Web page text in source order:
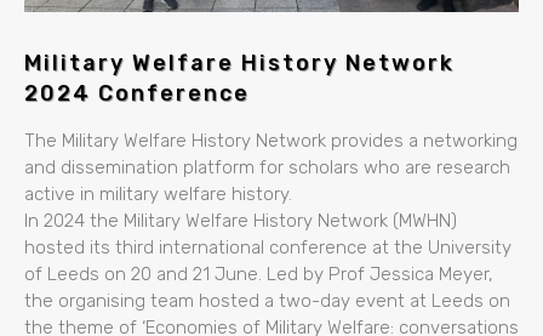
Military Welfare History Network
2024 Conference
The Military Welfare History Network provides a networking
and dissemination platform for scholars who are research
active in military welfare history.
In 2024 the Military Welfare History Network (MWHN)
hosted its third international conference at the University
of Leeds on 20 and 21 June. Led by Prof Jessica Meyer,
the organising team hosted a two-day event at Leeds on
the theme of ‘Economies of Military Welfare: conversations